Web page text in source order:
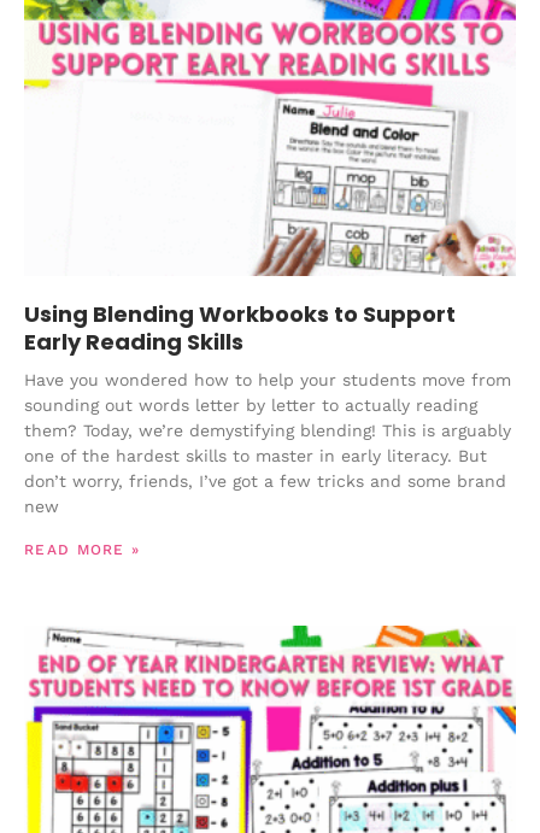
Using Blending Workbooks to Support
Early Reading Skills
Have you wondered how to help your students move from
sounding out words letter by letter to actually reading
them? Today, we’re demystifying blending! This is arguably
one of the hardest skills to master in early literacy. But
don’t worry, friends, I’ve got a few tricks and some brand
new
READ MORE »